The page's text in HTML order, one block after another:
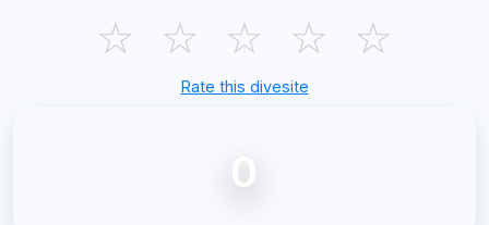
☆ ☆ ☆ ☆ ☆
Rate this divesite
0